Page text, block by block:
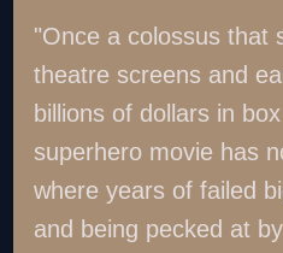
"Once a colossus that
theatre screens and
billions of dollars in
superhero movie has
where years of failed
and being pecked at